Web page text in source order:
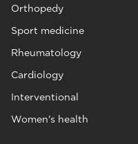
Orthopedy
Sport medicine
Rheumatology
Cardiology
Interventional
Women's health